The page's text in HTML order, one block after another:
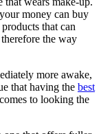
money can buy
that can
the way
more awake,
that having the best
to looking the